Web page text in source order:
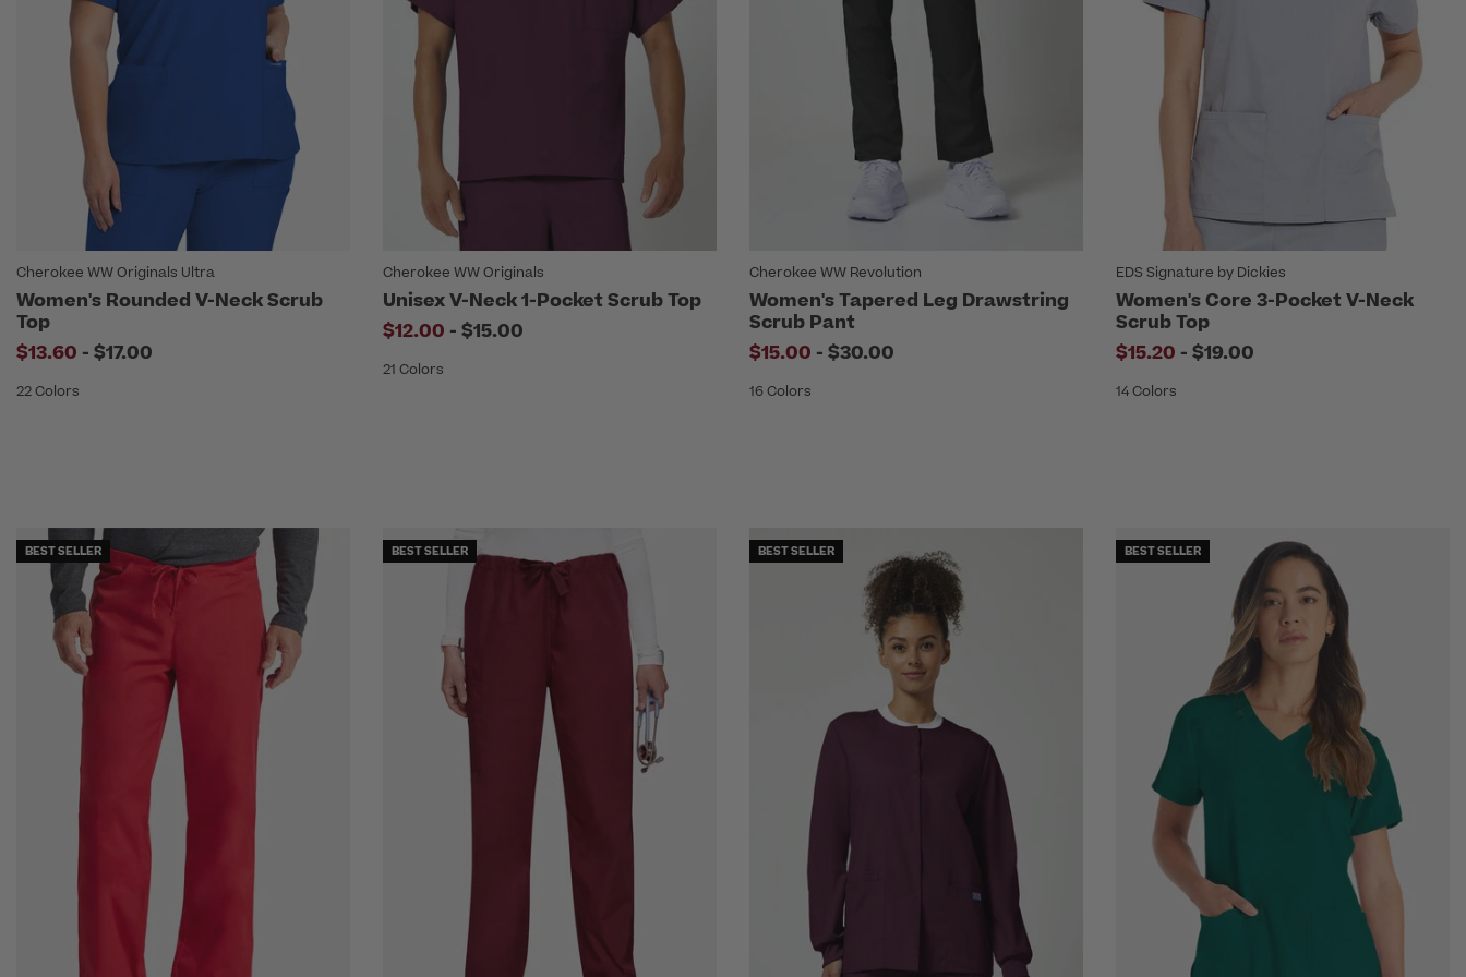
Cherokee WW Originals Ultra
Women's Rounded V-Neck Scrub
Top
$13.60 - to
$17.00
22 Colors
Cherokee WW Originals
Unisex V-Neck 1-Pocket Scrub Top
$12.00 - to
$15.00
21 Colors
Cherokee WW Revolution
Women's Tapered Leg Drawstring
Scrub Pant
$15.00 - to
$30.00
16 Colors
EDS Signature by Dickies
Women's Core 3-Pocket V-Neck
Scrub Top
$15.20 - to
$19.00
14 Colors
BEST SELLER BEST SELLER BEST SELLER BEST SELLER